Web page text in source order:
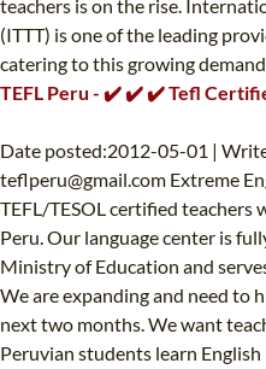
teachers is on the rise.
(ITTT) is one of the leading
catering to this growing
TEFL Peru - ✔️ ✔️ ✔️ Tefl
Date posted:2012-05-01 |
teflperu@gmail.com Extreme
TEFL/TESOL certified teachers
Peru. Our language center is
Ministry of Education and
We are expanding and need to
next two months. We want
Peruvian students learn